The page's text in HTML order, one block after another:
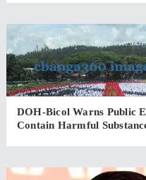
DOH-Bicol Warns Public
Contain Harmful